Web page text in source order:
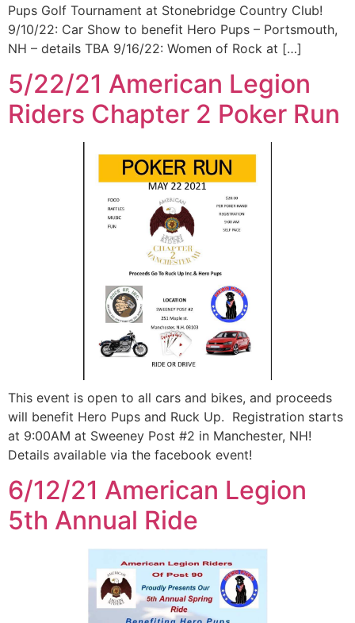
Pups Golf Tournament at Stonebridge Country Club!
9/10/22: Car Show to benefit Hero Pups – Portsmouth,
NH – details TBA 9/16/22: Women of Rock at […]
5/22/21 American Legion
Riders Chapter 2 Poker Run
This event is open to all cars and bikes, and proceeds
will benefit Hero Pups and Ruck Up. Registration starts
at 9:00AM at Sweeney Post #2 in Manchester, NH!
Details available via the facebook event!
6/12/21 American Legion
5th Annual Ride